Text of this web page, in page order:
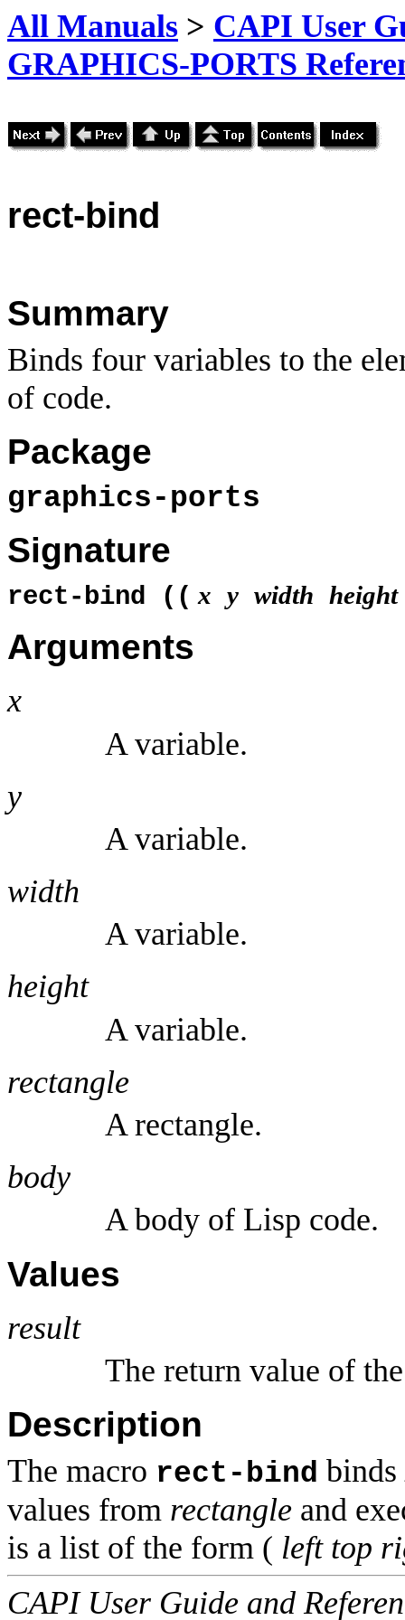
All Manuals > CAPI User
GRAPHICS-PORTS
rect-bind
Summary
Binds four variables to the
of code.
Package
graphics-ports
Signature
rect-bind (( x y width height
Arguments
x
A variable.
y
A variable.
width
A variable.
height
A variable.
rectangle
A rectangle.
body
A body of Lisp code.
Values
result
The return value of
Description
The macro rect-bind binds
values from rectangle and
is a list of the form ( left top
CAPI User Guide and